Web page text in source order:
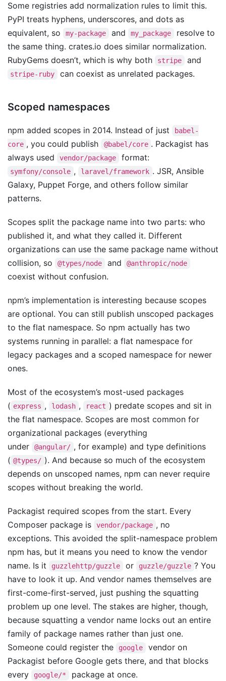
Some registries add normalization rules to limit this.
PyPI treats hyphens, underscores, and dots as
equivalent, so
my-package and my_package
resolve to
the same thing. crates.io does similar normalization.
RubyGems doesn’t, which is why both
stripe and
stripe-ruby can coexist as unrelated packages.
Scoped namespaces
npm added scopes in 2014. Instead of just
babel-
core , you could publish @babel/core . Packagist has
always used
vendor/package format:
symfony/console , laravel/framework . JSR, Ansible
Galaxy, Puppet Forge, and others follow similar
patterns.
Scopes split the package name into two parts: who
published it, and what they called it. Different
organizations can use the same package name without
collision, so
@types/node and @anthropic/node
coexist without confusion.
npm’s implementation is interesting because scopes
are optional. You can still publish unscoped packages
to the flat namespace. So npm actually has two
systems running in parallel: a flat namespace for
legacy packages and a scoped namespace for newer
ones.
Most of the ecosystem’s most-used packages
( express , lodash , react ) predate scopes and sit in
the flat namespace. Scopes are most common for
organizational packages (everything
under
@angular/ , for example) and type definitions
( @types/ ). And because so much of the ecosystem
depends on unscoped names, npm can never require
scopes without breaking the world.
Packagist required scopes from the start. Every
Composer package is
vendor/package , no
exceptions. This avoided the split-namespace problem
npm has, but it means you need to know the vendor
name. Is it
guzzlehttp/guzzle or guzzle/guzzle ? You
have to look it up. And vendor names themselves are
first-come-first-served, just pushing the squatting
problem up one level. The stakes are higher, though,
because squatting a vendor name locks out an entire
family of package names rather than just one.
Someone could register the
google
vendor on
Packagist before Google gets there, and that blocks
every
google/* package at once.